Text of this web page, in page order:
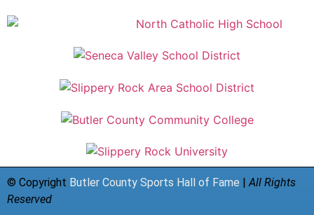
© Copyright Butler County Sports Hall of Fame |All Rights
Reserved